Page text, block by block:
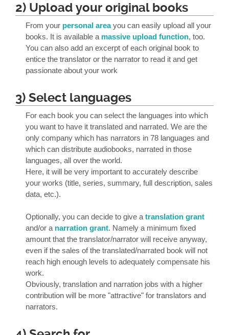
2) Upload your original books
From your personal areayou can easily upload all your
books. It is available a massive upload function, too.
You can also add an excerpt of each original book to
entice the translator or the narrator to read it and get
passionate about your work
3) Select languages
For each book you can select the languages into which
you want to have it translated and narrated. We are the
only company which has narrators in 78 languages and
which can distribute audiobooks, narrated in those
languages, all over the world.
Here, it will be very important to accurately describe
your works (title, series, summary, full description, sales
data, etc.).
Optionally, you can decide to give a translation grant
and/or a narration grant. Namely a minimum fixed
amount that the translator/narrator will receive anyway,
even if the sales of the translated/narrated book will not
reach high enough levels to adequately compensate his
work.
Obviously, translation and narration jobs with a higher
contribution will be more "attractive" for translators and
narrators.